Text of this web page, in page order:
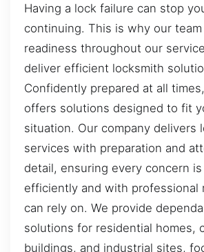
Having a lock failure can stop
continuing. This is why our
readiness throughout our
deliver efficient locksmith
Confidently prepared at all
offers solutions designed to fit
situation. Our company delivers
services with preparation and
detail, ensuring every concern
efficiently and with professional
can rely on. We provide
solutions for residential homes,
buildings, and industrial sites,